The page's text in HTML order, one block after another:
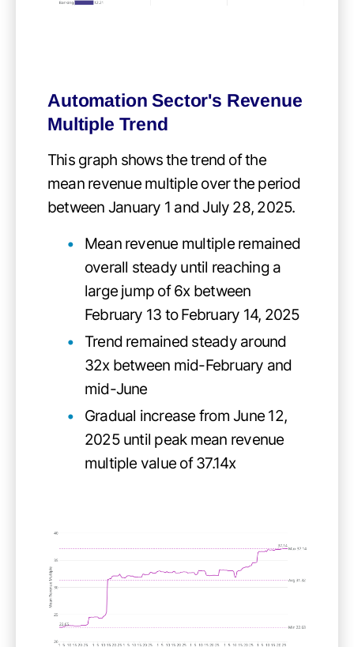
Automation Sector's Revenue
Multiple Trend
This graph shows the trend of the
mean revenue multiple over the period
between January 1 and July 28, 2025.
Mean revenue multiple remained
overall steady until reaching a
large jump of 6x between
February 13 to February 14, 2025
Trend remained steady around
32x between mid-February and
mid-June
Gradual increase from June 12,
2025 until peak mean revenue
multiple value of 37.14x